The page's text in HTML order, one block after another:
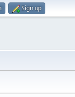
Sign up